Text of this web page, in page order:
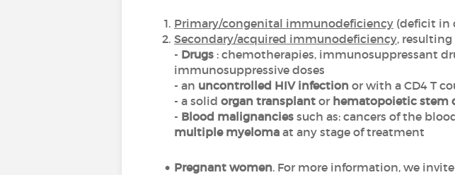
Primary/congenital immunodeficiency(deficit in
Secondary/acquired immunodeficiency, resulting
- Drugs : chemotherapies, immunosuppressant
immunosuppressive doses
- an uncontrolled HIV infection or with a CD4 T
- a solid organ transplant or hematopoietic stem
- Blood malignancies such as: cancers of the
multiple myeloma at any stage of treatment
Pregnant women. For more information, we